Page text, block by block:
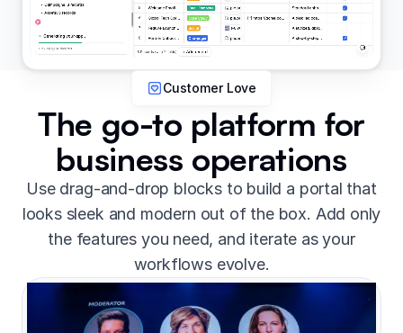
Customer Love
The go-to platform for
business operations
Use drag-and-drop blocks to build a portal that
looks sleek and modern out of the box. Add only
the features you need, and iterate as your
workflows evolve.